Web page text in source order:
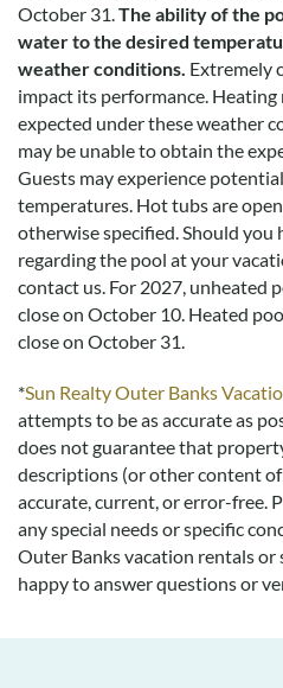
October 31.The ability of the
water to the desired
weather conditions. Extremely
impact its performance. Heating
expected under these weather
may be unable to obtain the
Guests may experience
temperatures. Hot tubs are
otherwise specified. Should you
regarding the pool at your
contact us. For 2027, unheated
close on October 10. Heated
close on October 31.
*Sun Realty Outer Banks
attempts to be as accurate as
does not guarantee that
descriptions (or other content
accurate, current, or error-free.
any special needs or specific
Outer Banks vacation rentals or
happy to answer questions or